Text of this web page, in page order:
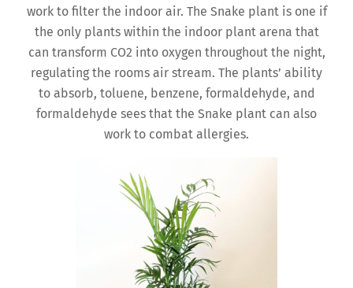
work to filter the indoor air. The Snake plant is one if
the only plants within the indoor plant arena that
can transform CO2 into oxygen throughout the night,
regulating the rooms air stream. The plants’ ability
to absorb, toluene, benzene, formaldehyde, and
formaldehyde sees that the Snake plant can also
work to combat allergies.